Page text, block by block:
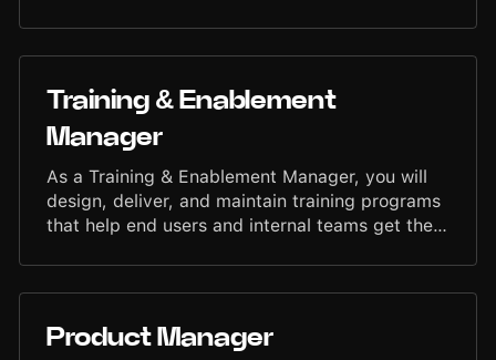
informed decisions that improve operational
readiness and team effectiveness. Your work
will contribute to maintaining a disciplined,
data-driven operational environment.
Training & Enablement
Manager
As a Training & Enablement Manager, you will
design, deliver, and maintain training programs
that help end users and internal teams get the
training sessions, and support continuous
education initiatives that enable users to
operate with confidence and efficiency.
Product Manager